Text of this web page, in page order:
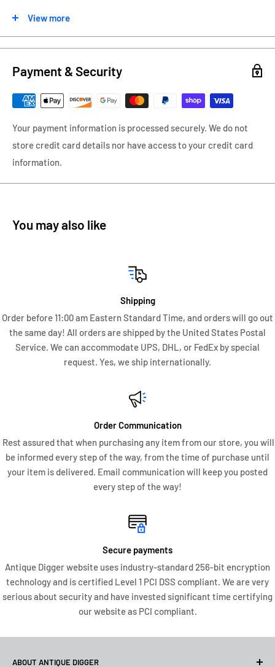
There are no dings or denting.
The button/clicker works to propel the ballpoint tip from the
barrel and retracts back into the barrel. I have added a new
ink refill to this pen.
The button/clicker works to propel the ballpoint tip from the
barrel and retracts back into the barrel.
The cap and barrel are in perfect condition with the cap
always securing tightly to the barrel. There are no monograms
or personalizations to either the cap or barrel. There is no
consider this Parker Jotter to me in Near Mint to Mint
View more
Payment & Security
Your payment information is processed securely. We do not
store credit card details nor have access to your credit card
information.
You may also like
Shipping
Order before 11:00 am Eastern Standard Time, and orders will go out
the same day! All orders are shipped by the United States Postal
Service. We can accommodate UPS, DHL, or FedEx by special
request. Yes, we ship internationally.
Order Communication
Rest assured that when purchasing any item from our store, you will
be informed every step of the way, from the time of purchase until
your item is delivered. Email communication will keep you posted
every step of the way!
Secure payments
Antique Digger website uses industry-standard 256-bit encryption
technology and is certified Level 1 PCI DSS compliant. We are very
serious about security and have invested significant time certifying
our website as PCI compliant.
ABOUT ANTIQUE DIGGER